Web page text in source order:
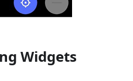
Widgets